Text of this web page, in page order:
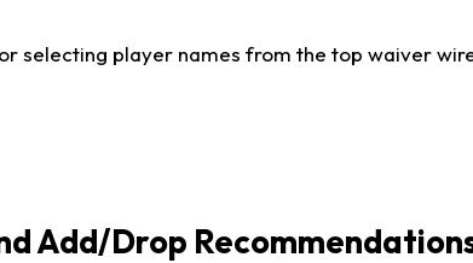
selecting player names from the top waiver
Add/Drop